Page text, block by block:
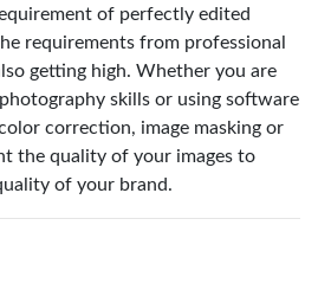
of perfectly edited
requirements from professional
getting high. Whether you are
skills or using software
correction, image masking or
the quality of your images to
of your brand.